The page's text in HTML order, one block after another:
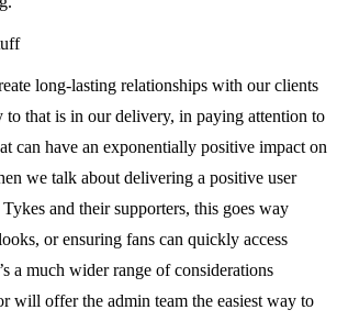
long-lasting relationships with our clients
to that is in our delivery, in paying attention to
can have an exponentially positive impact on
we talk about delivering a positive user
and their supporters, this goes way
or ensuring fans can quickly access
a much wider range of considerations
will offer the admin team the easiest way to